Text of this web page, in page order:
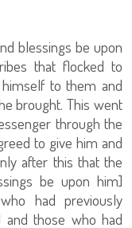
blessings be upon
that flocked to
to them and
brought. This went
through the
to give him and
after this that the
be upon him]
had previously
and those who had